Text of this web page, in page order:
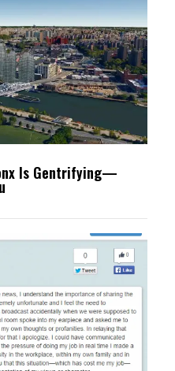
Is Gentrifying—